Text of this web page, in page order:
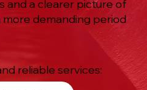
and a clearer picture of
demanding period
reliable services: